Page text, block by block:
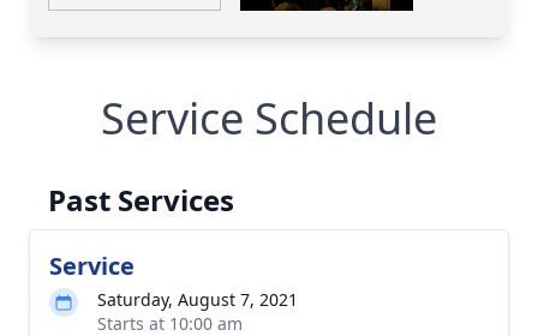
Service Schedule
Past Services
Service
Saturday, August 7, 2021
Starts at 10:00 am